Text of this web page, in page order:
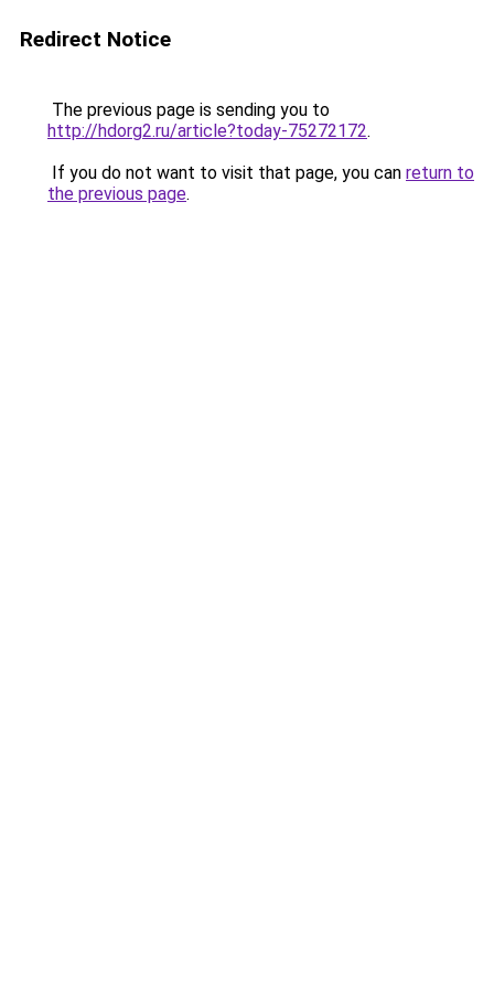
Redirect Notice
The previous page is sending you to
http://hdorg2.ru/article?today-75272172.
If you do not want to visit that page, you can return to
the previous page.